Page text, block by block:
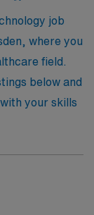
journey.
can
the adventure
job
where you
field.
below and
your skills